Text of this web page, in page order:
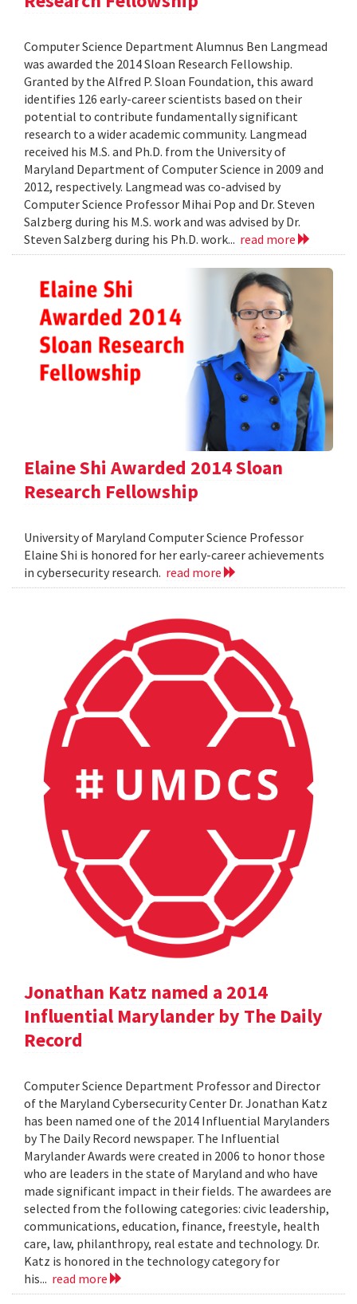
Computer Science Department Alumnus Ben Langmead
was awarded the 2014 Sloan Research Fellowship.
Granted by the Alfred P. Sloan Foundation, this award
identifies 126 early-career scientists based on their
potential to contribute fundamentally significant
research to a wider academic community. Langmead
received his M.S. and Ph.D. from the University of
Maryland Department of Computer Science in 2009 and
2012, respectively. Langmead was co-advised by
Computer Science Professor Mihai Pop and Dr. Steven
Salzberg during his M.S. work and was advised by Dr.
Steven Salzberg during his Ph.D. work... read more
Elaine Shi Awarded 2014 Sloan
Research Fellowship
University of Maryland Computer Science Professor
Elaine Shi is honored for her early-career achievements
in cybersecurity research. read more
Jonathan Katz named a 2014
Influential Marylander by The Daily
Record
Computer Science Department Professor and Director
of the Maryland Cybersecurity Center Dr. Jonathan Katz
has been named one of the 2014 Influential Marylanders
by The Daily Record newspaper. The Influential
Marylander Awards were created in 2006 to honor those
who are leaders in the state of Maryland and who have
made significant impact in their fields. The awardees are
selected from the following categories: civic leadership,
communications, education, finance, freestyle, health
care, law, philanthropy, real estate and technology. Dr.
Katz is honored in the technology category for
his... read more